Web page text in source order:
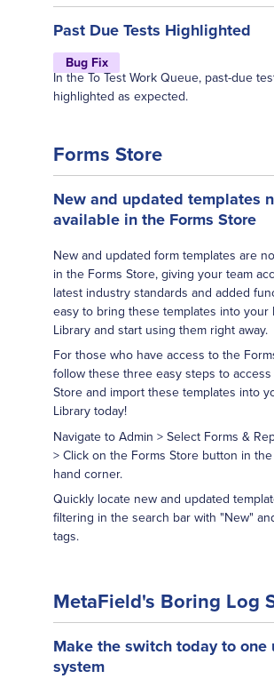
Past Due Tests Highlighted
Bug Fix
In the To Test Work Queue, past-due
highlighted as expected.
Forms Store
New and updated templates
available in the Forms Store
New and updated form templates are
in the Forms Store, giving your team
latest industry standards and added
easy to bring these templates into your
Library and start using them right away.
For those who have access to the
follow these three easy steps to
Store and import these templates into
Library today!
Navigate to Admin > Select Forms &
> Click on the Forms Store button in
hand corner.
Quickly locate new and updated
filtering in the search bar with "New"
tags.
MetaField's Boring Log
Make the switch today to one
system